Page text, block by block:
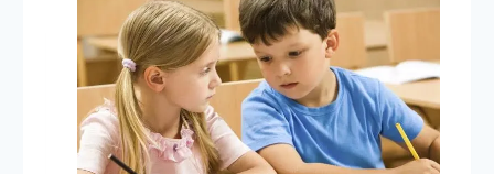
Order
and
the
Modern
Liberal
State